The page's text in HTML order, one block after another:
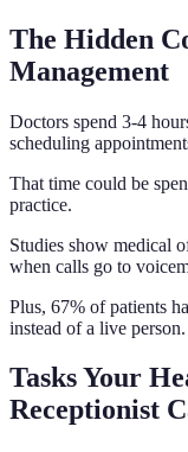
The Hidden
Management
Doctors spend 3-4
scheduling
That time could be
practice.
Studies show medical
when calls go to
Plus, 67% of patients
instead of a live person.
Tasks Your
Receptionist